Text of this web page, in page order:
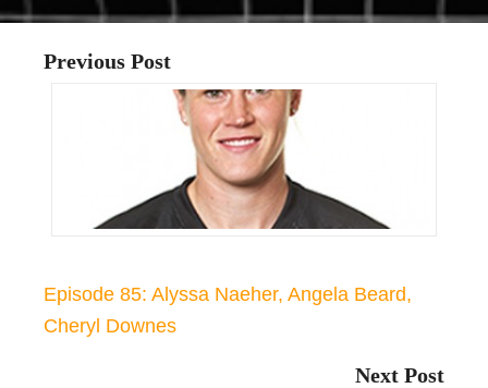
Previous Post
Episode 85: Alyssa Naeher, Angela Beard,
Cheryl Downes
Next Post